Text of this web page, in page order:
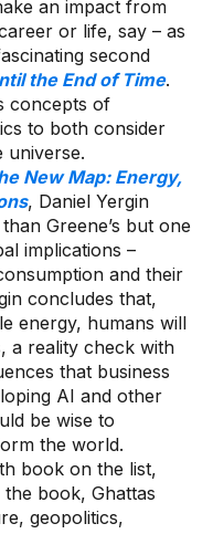
an impact from
or life, say – as
second
the End of Time.
concepts of
to both consider
universe.
New Map: Energy,
, Daniel Yergin
Greene’s but one
implications –
and their
concludes that,
energy, humans will
a reality check with
that business
AI and other
be wise to
the world.
book on the list,
book, Ghattas
geopolitics,